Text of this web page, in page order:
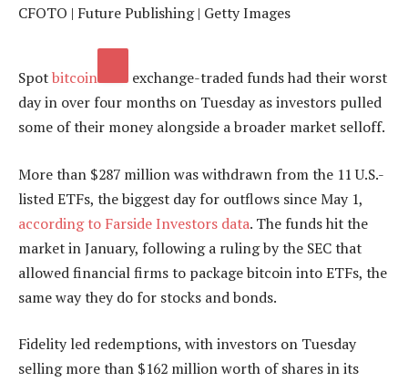
CFOTO | Future Publishing | Getty Images
Spotbitcoin
exchange-traded funds had their worst
day in over four months on Tuesday as investors pulled
some of their money alongside a broader market selloff.
More than $287 million was withdrawn from the 11 U.S.-
listed ETFs, the biggest day for outflows since May 1,
according to Farside Investors data. The funds hit the
market in January, following a ruling by the SEC that
allowed financial firms to package bitcoin into ETFs, the
same way they do for stocks and bonds.
Fidelity led redemptions, with investors on Tuesday
selling more than $162 million worth of shares in its